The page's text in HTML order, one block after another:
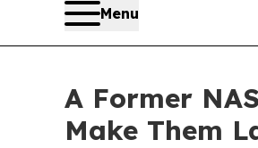
Menu
A Former
Make Them